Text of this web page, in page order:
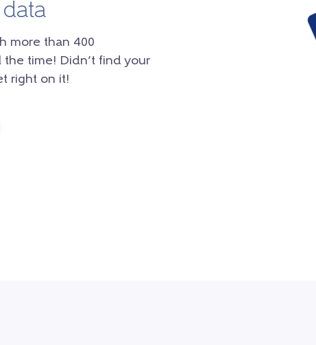
more than 400
time! Didn’t find your
right on it!